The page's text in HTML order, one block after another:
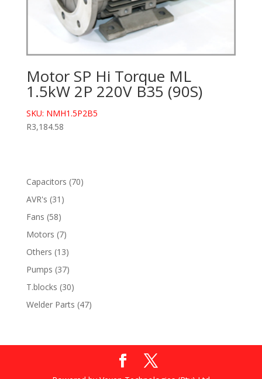
Motor SP Hi Torque ML
1.5kW 2P 220V B35 (90S)
SKU: NMH1.5P2B5
R3,184.58
Capacitors 7070
AVR's 31 31
Fans 5858
products
Motors 77
products
Others 1313
products
Pumps 3737
products
T.blocks 3030
products
Welder Parts 4747